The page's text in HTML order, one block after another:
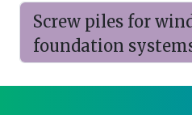
Screw piles for
foundation